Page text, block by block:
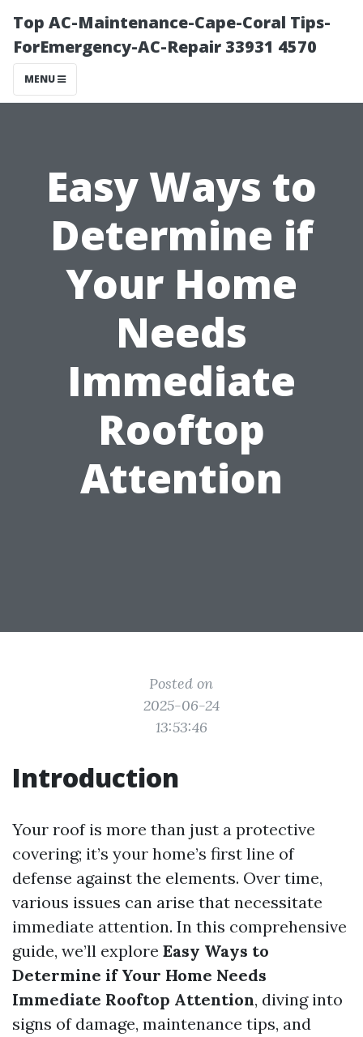
Top AC-Maintenance-Cape-Coral Tips-
ForEmergency-AC-Repair 33931 4570
MENU
Easy Ways to
Determine if
Your Home
Needs
Immediate
Rooftop
Attention
Posted on
2025-06-24
13:53:46
Introduction
Your roof is more than just a protective
covering; it’s your home’s first line of
defense against the elements. Over time,
various issues can arise that necessitate
immediate attention. In this comprehensive
guide, we’ll explore Easy Ways to
Determine if Your Home Needs
Immediate Rooftop Attention, diving into
signs of damage, maintenance tips, and